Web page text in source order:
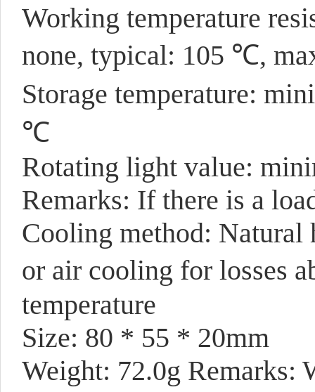
Working temperature
none, typical: 105 ℃,
Storage temperature:
℃
Rotating light value:
Remarks: If there is a
Cooling method: Natural
or air cooling for losses
temperature
Size: 80 * 55 * 20mm
Weight: 72.0g Remarks: